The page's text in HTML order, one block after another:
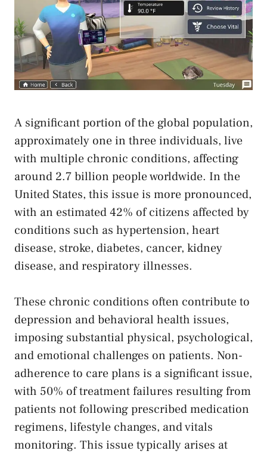
A significant portion of the global population,
approximately one in three individuals, live
with multiple chronic conditions, affecting
around 2.7 billion people worldwide. In the
United States, this issue is more pronounced,
with an estimated 42% of citizens affected by
conditions such as hypertension, heart
disease, stroke, diabetes, cancer, kidney
disease, and respiratory illnesses.
These chronic conditions often contribute to
depression and behavioral health issues,
imposing substantial physical, psychological,
and emotional challenges on patients. Non-
adherence to care plans is a significant issue,
with 50% of treatment failures resulting from
patients not following prescribed medication
regimens, lifestyle changes, and vitals
monitoring. This issue typically arises at